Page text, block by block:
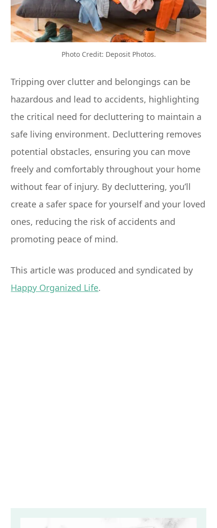
Photo Credit: Deposit Photos.
Tripping over clutter and belongings can be
hazardous and lead to accidents, highlighting
the critical need for decluttering to maintain a
safe living environment. Decluttering removes
potential obstacles, ensuring you can move
freely and comfortably throughout your home
without fear of injury. By decluttering, you’ll
create a safer space for yourself and your loved
ones, reducing the risk of accidents and
promoting peace of mind.
This article was produced and syndicated by
Happy Organized Life.